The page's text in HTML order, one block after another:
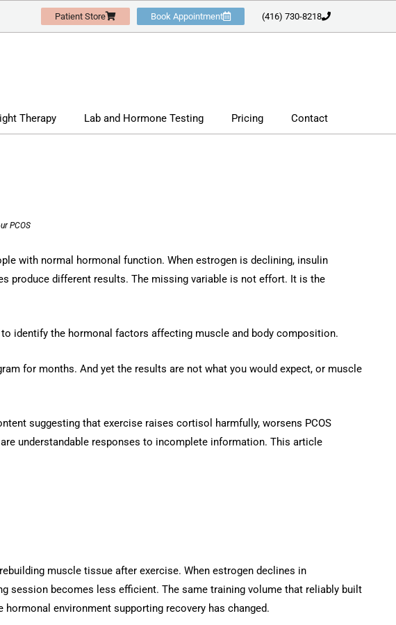
Patient Store Book Appointment (416) 730-8218
Therapy Lab and Hormone Testing Pricing Contact
PCOS
with normal hormonal function. When estrogen is declining, insulin
produce different results. The missing variable is not effort. It is the
identify the hormonal factors affecting muscle and body composition.
for months. And yet the results are not what you would expect, or muscle
suggesting that exercise raises cortisol harmfully, worsens PCOS
understandable responses to incomplete information. This article
muscle tissue after exercise. When estrogen declines in
session becomes less efficient. The same training volume that reliably built
environment supporting recovery has changed.